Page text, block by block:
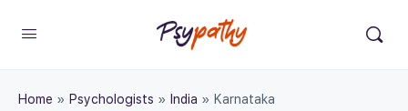
Home » Psychologists » India » Karnataka